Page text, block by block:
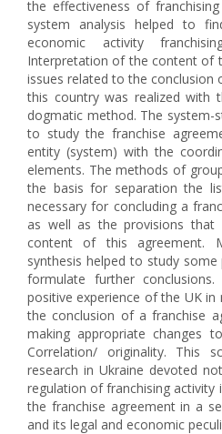
the effectiveness of
system analysis helped to
economic activity
Interpretation of the content of
issues related to the conclusion
this country was realized with
dogmatic method. The system-
to study the franchise
entity (system) with the
elements. The methods of
the basis for separation the
necessary for concluding a
as well as the provisions that
content of this agreement.
synthesis helped to study
formulate further conclusions.
positive experience of the UK
the conclusion of a franchise
making appropriate changes
Correlation/ originality. This
research in Ukraine devoted
regulation of franchising activity
the franchise agreement in a
and its legal and economic